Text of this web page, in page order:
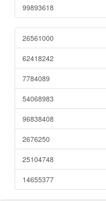
99893618
26561000
62418242
7784089
54068983
96838408
2676250
25104748
14655377